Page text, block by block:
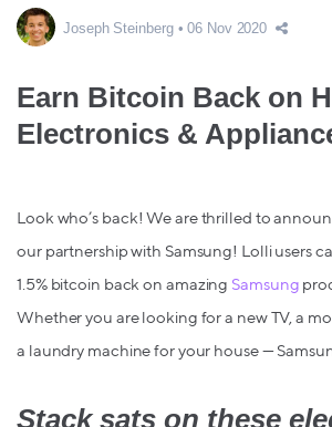
Joseph Steinberg 06 Nov 2020
Earn Bitcoin Back on
Electronics &
Look who’s back! We are thrilled to
our partnership with Samsung! Lolli users
1.5% bitcoin back on amazing Samsung
Whether you are looking for a new TV, a
a laundry machine for your house —
Stack sats on these